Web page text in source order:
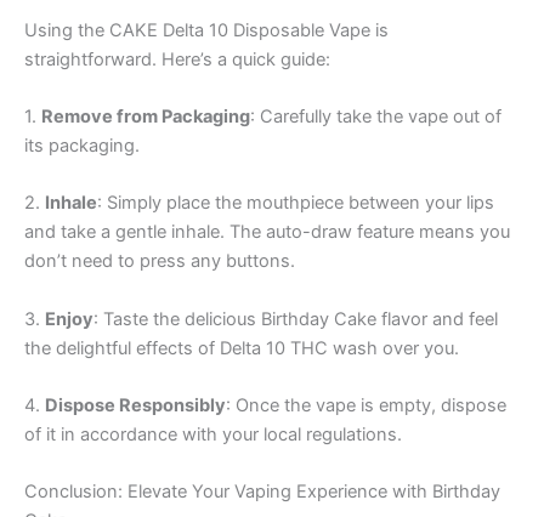
Using the CAKE Delta 10 Disposable Vape is
straightforward. Here’s a quick guide:
1. Remove from Packaging: Carefully take the vape out of
its packaging.
2. Inhale: Simply place the mouthpiece between your lips
and take a gentle inhale. The auto-draw feature means you
don’t need to press any buttons.
3. Enjoy: Taste the delicious Birthday Cake flavor and feel
the delightful effects of Delta 10 THC wash over you.
4. Dispose Responsibly: Once the vape is empty, dispose
of it in accordance with your local regulations.
Conclusion: Elevate Your Vaping Experience with Birthday